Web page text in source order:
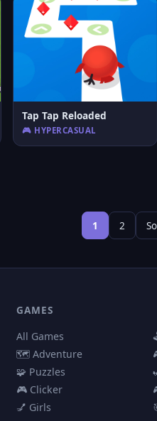
Tap Tap Reloaded
🎮 HYPERCASUAL
1 2
GAMES
All Games
🗺️ Adventure
🧩 Puzzles
🎮 Clicker
💅 Girls